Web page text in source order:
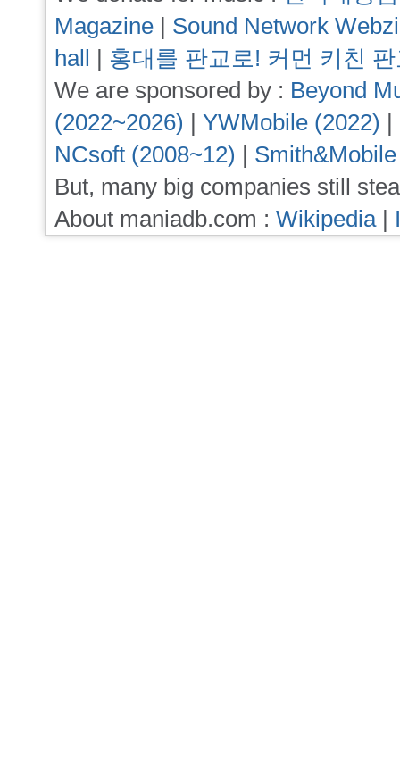
Magazine | Sound Network
hall | 홍대를 판교로! 커먼 키친
We are sponsored by : Beyond
(2022~2026) | YWMobile (2022) |
NCsoft (2008~12) |
But, many big companies still
About maniadb.com : Wikipedia|